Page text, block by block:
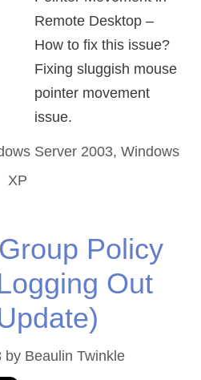
Remote Desktop –
How to fix this issue?
Fixing sluggish mouse
pointer movement
issue.
Server 2003,Windows
XP
Policy
Out
by Beaulin Twinkle